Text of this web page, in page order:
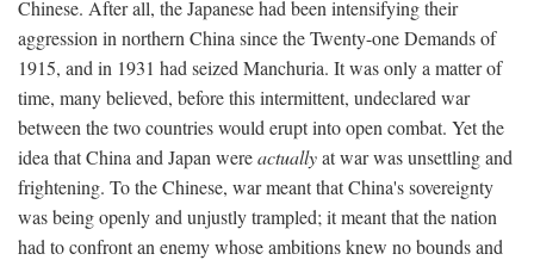
Chinese. After all, the Japanese had been intensifying their
aggression in northern China since the Twenty-one Demands of
1915, and in 1931 had seized Manchuria. It was only a matter of
time, many believed, before this intermittent, undeclared war
between the two countries would erupt into open combat. Yet the
idea that China and Japan wereactuallyat war was unsettling and
frightening. To the Chinese, war meant that China's sovereignty
was being openly and unjustly trampled; it meant that the nation
had to confront an enemy whose ambitions knew no bounds and